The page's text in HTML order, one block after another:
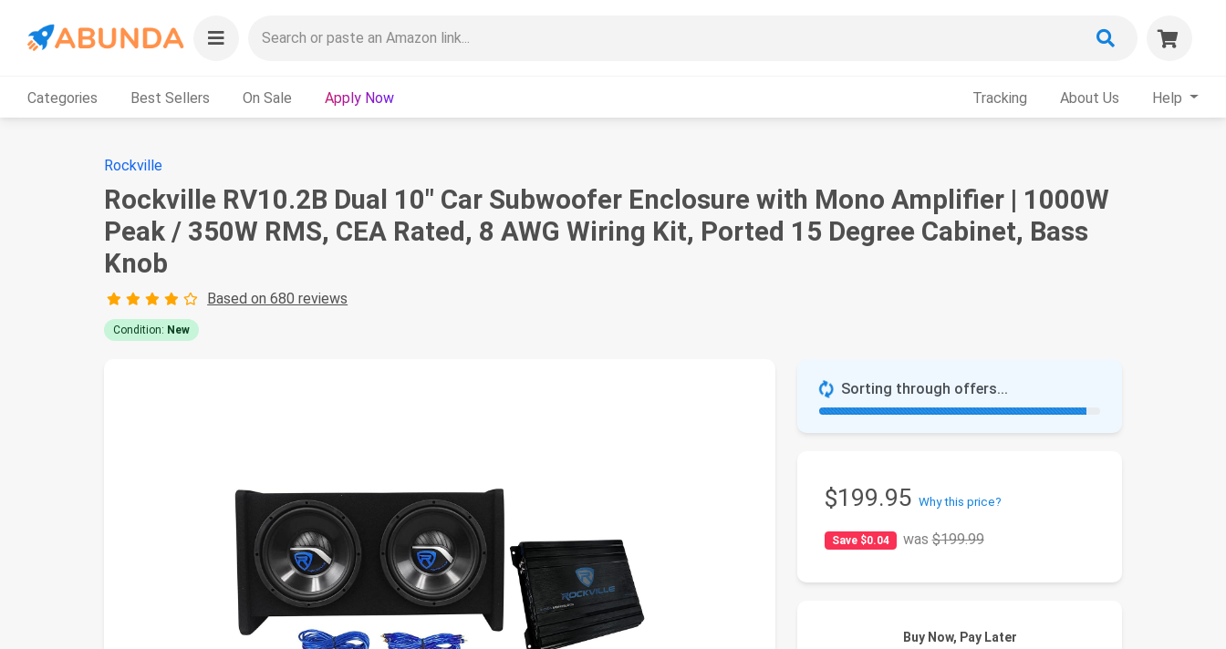
Categories Best Sellers On Sale Apply Now Tracking About Us Help
Rockville
Rockville RV10.2B Dual 10" Car Subwoofer Enclosure with Mono Amplifier | 1000W
Peak / 350W RMS, CEA Rated, 8 AWG Wiring Kit, Ported 15 Degree Cabinet, Bass
Knob
Based on 680 reviews
Condition: New
Sorting through offers...
$199.95 Why this price?
Save $0.04 was$199.99
Buy Now, Pay Later